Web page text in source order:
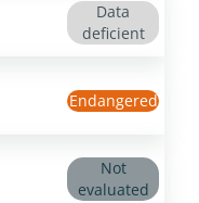
Data
deficient
Endangered
Not
evaluated